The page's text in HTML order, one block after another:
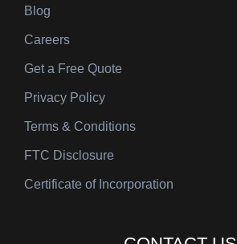
Blog
Careers
Get a Free Quote
Privacy Policy
Terms & Conditions
FTC Disclosure
Certificate of Incorporation